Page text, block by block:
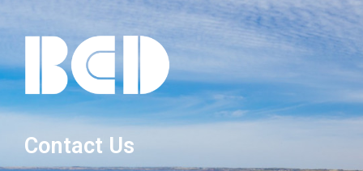
Contact Us